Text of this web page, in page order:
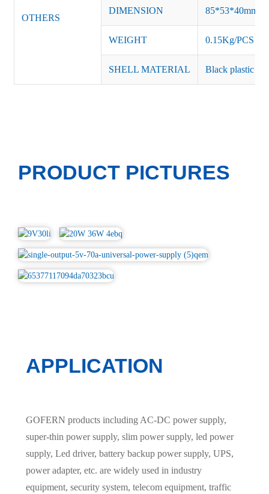
OTHERS
DIMENSION 85*53*40mm
WEIGHT 0.15Kg/PCS
SHELL MATERIAL Black plastic or
PRODUCT PICTURES
APPLICATION
GOFERN products including AC-DC power supply,
super-thin power supply, slim power supply, led power
supply, Led driver, battery backup power supply, UPS,
power adapter, etc. are widely used in industry
equipment, security system, telecom equipment, traffic